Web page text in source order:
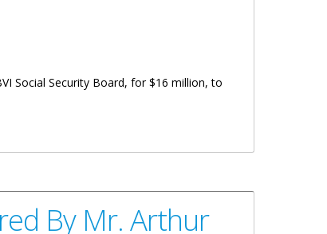
Social Security Board, for $16 million, to
By Mr. Arthur